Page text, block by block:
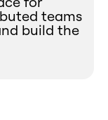
teams
build the